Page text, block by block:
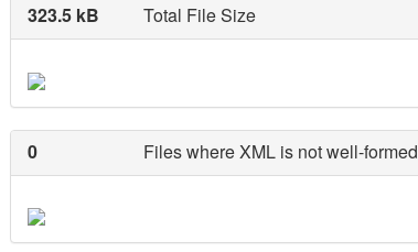
323.5 kB Total File Size
0 Files where XML is not well-formed